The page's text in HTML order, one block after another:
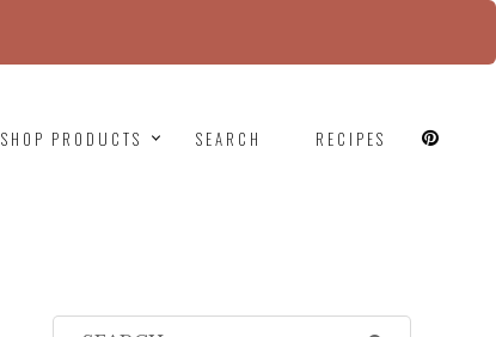
SHOP PRODUCTS SEARCH RECIPES